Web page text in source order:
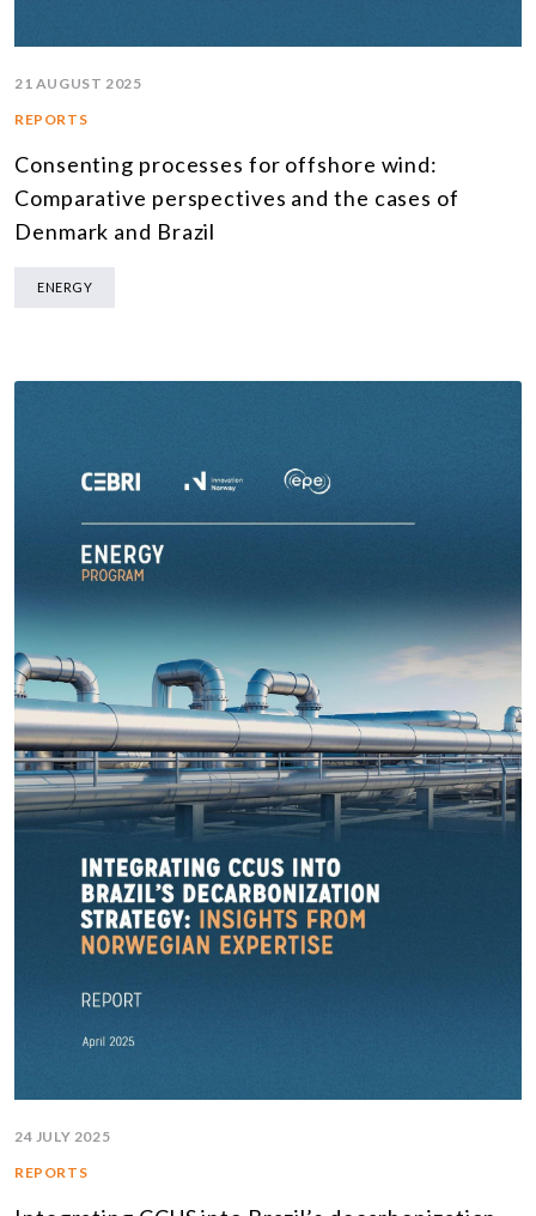
21 AUGUST 2025
REPORTS
Consenting processes for offshore wind:
Comparative perspectives and the cases of
Denmark and Brazil
ENERGY
24 JULY 2025
REPORTS